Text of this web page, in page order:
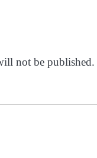
not be published.